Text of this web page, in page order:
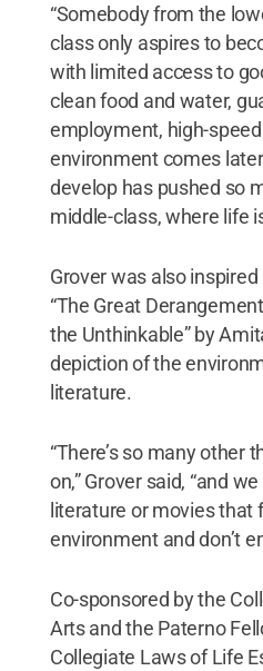
“Somebody from the
class only aspires to
with limited access to
clean food and water,
employment, high-
environment comes
develop has pushed so
middle-class, where life is
Grover was also
“The Great
the Unthinkable” by
depiction of the
literature.
“There’s so many other
on,” Grover said, “and
literature or movies that
environment and don’t
Co-sponsored by the
Arts and the Paterno
Collegiate Laws of Life